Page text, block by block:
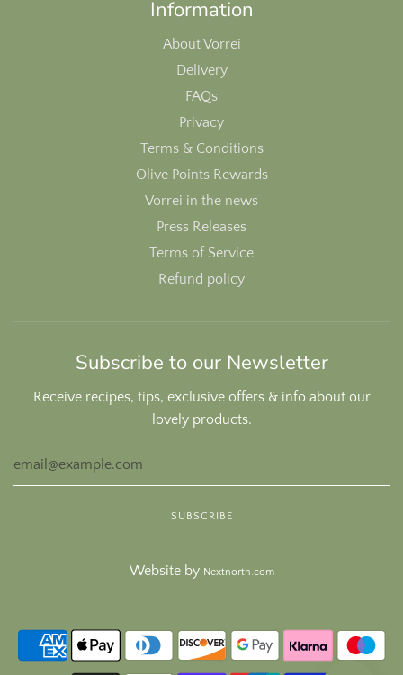
Information
About Vorrei
Delivery
FAQs
Privacy
Terms & Conditions
Olive Points Rewards
Vorrei in the news
Press Releases
Terms of Service
Refund policy
Subscribe to our Newsletter
Receive recipes, tips, exclusive offers & info about our
lovely products.
Website by Nextnorth.com